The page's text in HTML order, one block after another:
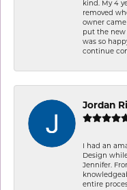
kind. My 4
removed
owner
put the new
was so
continue
Jordan
I had an
Design
Jennifer.
entire